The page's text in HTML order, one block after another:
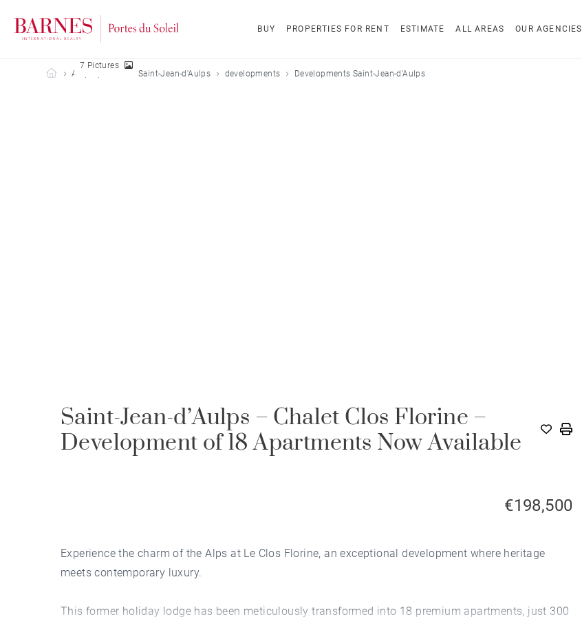
BUY PROPERTIES FOR RENT ESTIMATE ALL AREAS OUR AGENCIES
Barnes Portes du Soleil
All properties Saint-Jean-d'Aulps developments Developments Saint-Jean-d'Aulps
7 Pictures
Saint-Jean-d’Aulps – Chalet Clos Florine –
Development of 18 Apartments Now Available
€198,500
Experience the charm of the Alps at Le Clos Florine, an exceptional development where heritage
meets contemporary luxury.
This former holiday lodge has been meticulously transformed into 18 premium apartments, just 300